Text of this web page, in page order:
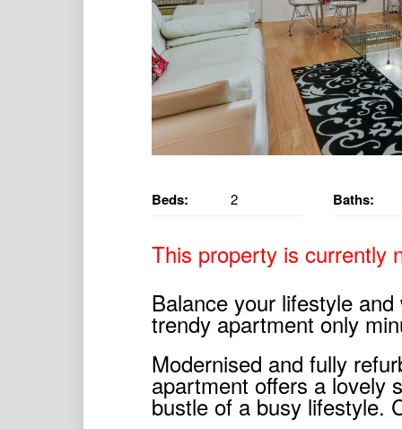
Beds: 2 Baths:
This property is currently
Balance your lifestyle
trendy apartment only
Modernised and fully
apartment offers a lovely
bustle of a busy lifestyle.